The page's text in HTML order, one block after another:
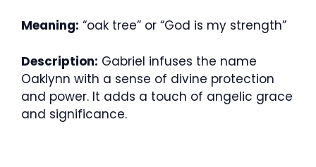
Meaning: “oak tree” or “God is my strength”
Description: Gabriel infuses the name
Oaklynn with a sense of divine protection
and power. It adds a touch of angelic grace
and significance.